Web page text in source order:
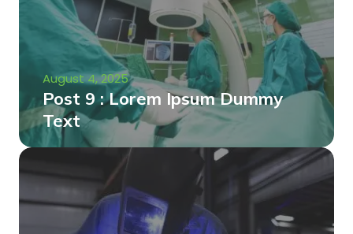
August 4, 2025
Post 9 : Lorem Ipsum Dummy
Text